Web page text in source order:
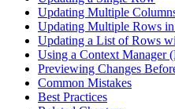
Updating Multiple
Updating Multiple Rows in
Updating a List of Rows
Using a Context Manager
Previewing Changes
Common Mistakes
Best Practices